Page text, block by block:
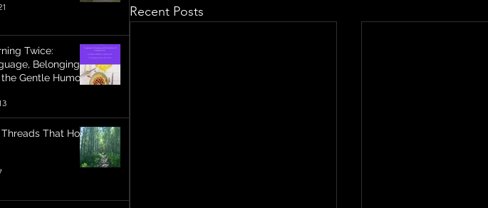
Twice:
Belonging,
Gentle Humour
That Hold
Recent Posts